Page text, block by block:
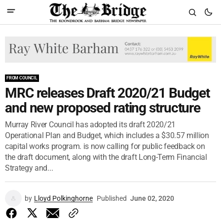
FROM COUNCIL
MRC releases Draft 2020/21 Budget
and new proposed rating structure
Murray River Council has adopted its draft 2020/21
Operational Plan and Budget, which includes a $30.57 million
capital works program. is now calling for public feedback on
the draft document, along with the draft Long-Term Financial
Strategy and...
by Lloyd Polkinghorne Published June 02, 2020